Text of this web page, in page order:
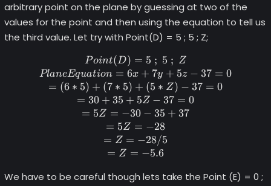
arbitrary point on the plane by guessing at two of the
values for the point and then using the equation to tell us
the third value. Let try with Point(D) = 5 ; 5 ; Z;
Point (D) = 5 \space;
Point(D) = 5 ; 5 ; Z
PlaneEquation = 6x + 7y + 5z − 37 = 0
= (6 ∗ 5) + (7 ∗ 5) + (5 ∗ Z) − 37 = 0
= 30 + 35 + 5Z − 37 = 0
= 5Z = −30 − 35 + 37
= 5Z = −28
= Z = −28/5
= Z = −5.6
We have to be careful though lets take the Point (E) = 0 ;